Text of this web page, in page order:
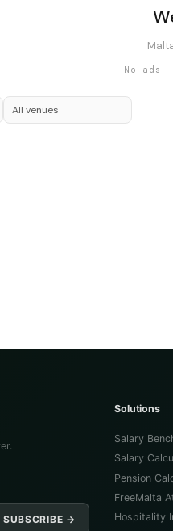
No ads
SUBSCRIBE →
Solutions
Salary
Salary
Pension
FreeMalta
Hospitality